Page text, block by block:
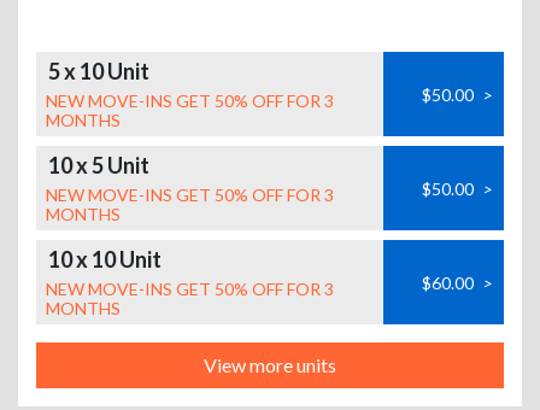
5 x 10 Unit
NEW MOVE-INS GET 50% OFF FOR 3
MONTHS
$50.00 >
10 x 5 Unit
NEW MOVE-INS GET 50% OFF FOR 3
MONTHS
$50.00 >
10 x 10 Unit
NEW MOVE-INS GET 50% OFF FOR 3
MONTHS
$60.00 >
View more units